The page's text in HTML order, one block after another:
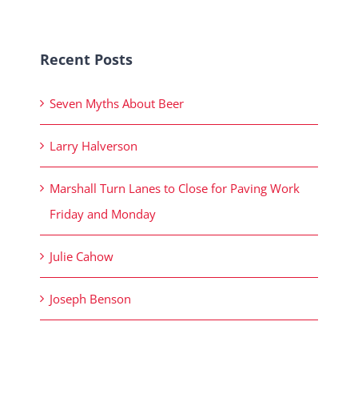
Recent Posts
Seven Myths About Beer
Larry Halverson
Marshall Turn Lanes to Close for Paving Work
Friday and Monday
Julie Cahow
Joseph Benson